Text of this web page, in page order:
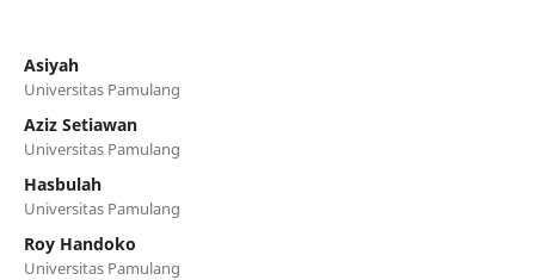
Asiyah
Universitas Pamulang
Aziz Setiawan
Universitas Pamulang
Hasbulah
Universitas Pamulang
Roy Handoko
Universitas Pamulang